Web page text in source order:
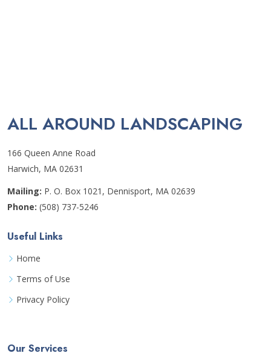
ALL AROUND LANDSCAPING
166 Queen Anne Road
Harwich, MA 02631
Mailing: P. O. Box 1021, Dennisport, MA 02639
Phone: (508) 737-5246
Useful Links
Home
Terms of Use
Privacy Policy
Our Services